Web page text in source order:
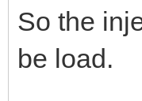
So the
be load.